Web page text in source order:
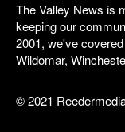
The Valley News is
keeping our
2001, we've
Wildomar,
© 2021